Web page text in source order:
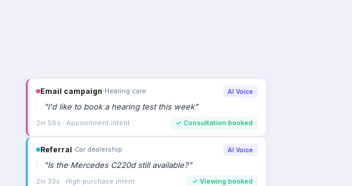
Email campaign›Hearing care AI Voice
"I'd like to book a hearing test this week"
2m 58s · Appointment intent ✓ Consultation booked
Referral›Car dealership AI Voice
"Is the Mercedes C220d still available?"
2m 33s · High purchase intent ✓ Viewing booked